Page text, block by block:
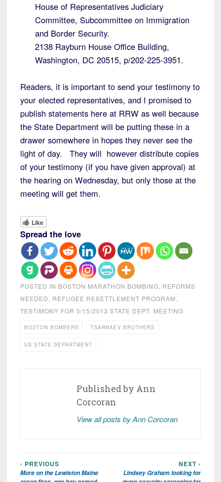
House of Representatives Judiciary
Committee, Subcommittee on Immigration
and Border Security.
2138 Rayburn House Office Building,
Washington, DC 20515, p/202-225-3951.
Readers, it is important to send your testimony to
your elected representatives, and I promised to
publish statements here at RRW as well because
the State Department will be putting these in a
drawer somewhere in hopes they never see the
light of day. They will however distribute copies
of your testimony (if you have given approval) at
the hearing on Wednesday, but only those at the
meeting will get them.
Like
Spread the love
POSTED IN BOSTON MARATHON BOMBING, REFORMS
NEEDED, REFUGEE RESETTLEMENT PROGRAM,
TESTIMONY FOR 5/15/2013 STATE DEPT. MEETING
BOSTON BOMBERS TSARNAEV BROTHERS
US STATE DEPARTMENT
Published by Ann
Corcoran
View all posts by Ann Corcoran
Post
‹ PREVIOUS
More on the Lewiston Maine
NEXT ›
Lindsey Graham looking for